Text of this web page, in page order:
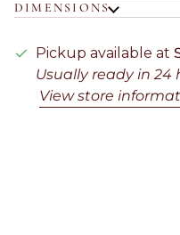
DIMENSIONS
Pickup available at
Usually ready in 24
View store